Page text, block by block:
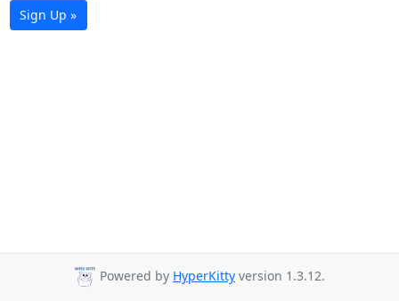
Sign Up »
Powered by HyperKitty version 1.3.12.